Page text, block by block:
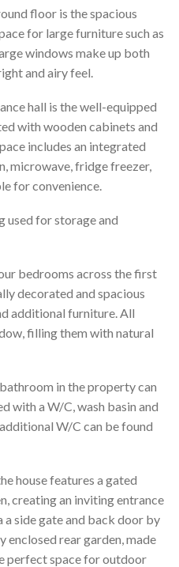
floor is the spacious
for large furniture such as
windows make up both
and airy feel.
hall is the well-equipped
with wooden cabinets and
includes an integrated
microwave, fridge freezer,
for convenience.
used for storage and
bedrooms across the first
decorated and spacious
additional furniture. All
filling them with natural
in the property can
with a W/C, wash basin and
W/C can be found
house features a gated
creating an inviting entrance
side gate and back door by
enclosed rear garden, made
perfect space for outdoor